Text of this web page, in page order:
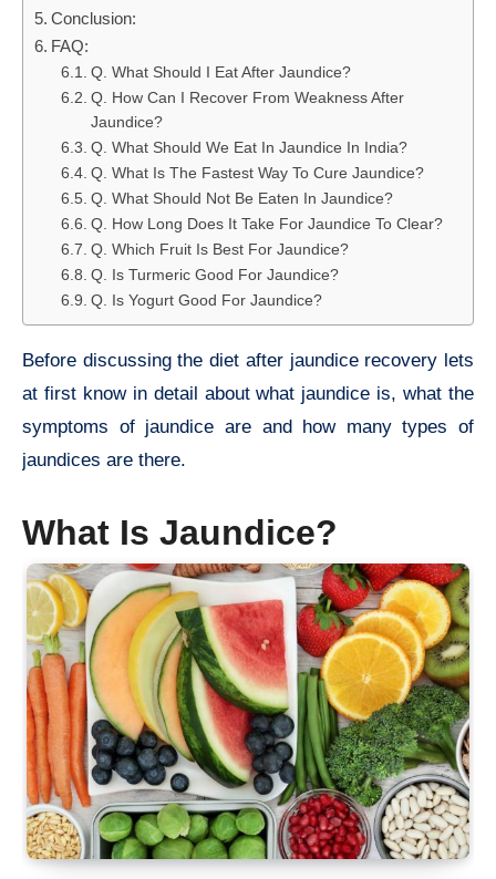
Conclusion:
FAQ:
Q. What Should I Eat After Jaundice?
Q. How Can I Recover From Weakness After
Jaundice?
Q. What Should We Eat In Jaundice In India?
Q. What Is The Fastest Way To Cure Jaundice?
Q. What Should Not Be Eaten In Jaundice?
Q. How Long Does It Take For Jaundice To Clear?
Q. Which Fruit Is Best For Jaundice?
Q. Is Turmeric Good For Jaundice?
Q. Is Yogurt Good For Jaundice?
Before discussing the diet after jaundice recovery lets
at first know in detail about what jaundice is, what the
symptoms of jaundice are and how many types of
jaundices are there.
What Is Jaundice?